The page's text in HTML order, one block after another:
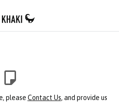
please Contact Us, and provide us